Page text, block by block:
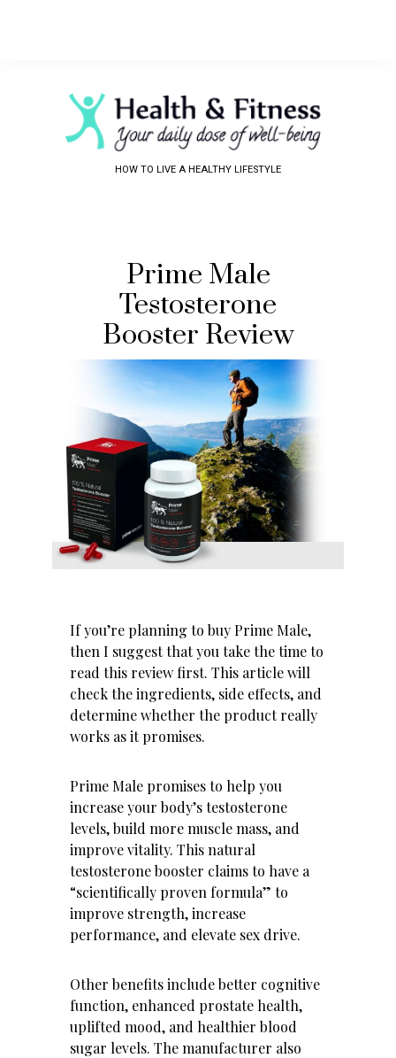
HOW TO LIVE A HEALTHY LIFESTYLE
Prime Male
Testosterone
Booster Review
If you’re planning to buy Prime Male,
then I suggest that you take the time to
read this review first. This article will
check the ingredients, side effects, and
determine whether the product really
works as it promises.
Prime Male promises to help you
increase your body’s testosterone
levels, build more muscle mass, and
improve vitality. This natural
testosterone booster claims to have a
“scientifically proven formula” to
improve strength, increase
performance, and elevate sex drive.
Other benefits include better cognitive
function, enhanced prostate health,
uplifted mood, and healthier blood
sugar levels. The manufacturer also